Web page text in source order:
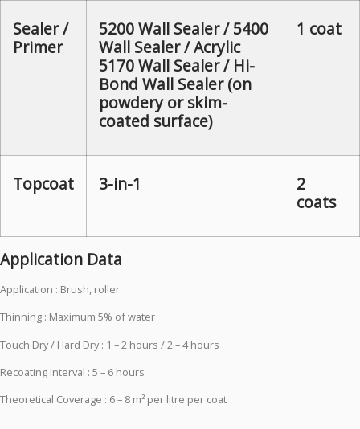
Sealer /
Primer
5200 Wall Sealer / 5400
Wall Sealer / Acrylic
5170 Wall Sealer / Hi-
Bond Wall Sealer (on
powdery or skim-
coated surface)
1 coat
Topcoat 3-in-1
2
coats
Application Data
Application : Brush, roller
Thinning : Maximum 5% of water
Touch Dry / Hard Dry : 1 – 2 hours / 2 – 4 hours
Recoating Interval : 5 – 6 hours
Theoretical Coverage : 6 – 8 m² per litre per coat